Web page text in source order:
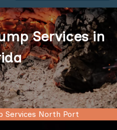
Services in
Services North Port